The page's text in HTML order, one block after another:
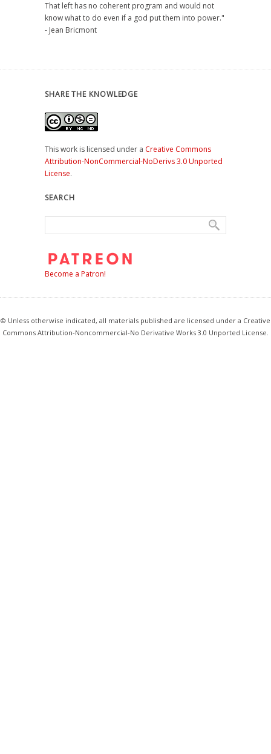
That left has no coherent program and would not
know what to do even if a god put them into power."
- Jean Bricmont
SHARE THE KNOWLEDGE
This work is licensed under a Creative Commons
Attribution-NonCommercial-NoDerivs 3.0 Unported
License.
SEARCH
Become a Patron!
© Unless otherwise indicated, all materials published are licensed under a Creative
Commons Attribution-Noncommercial-No Derivative Works 3.0 Unported License.